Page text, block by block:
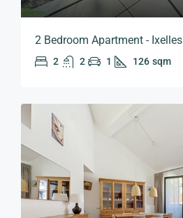
2 Bedroom Apartment - Ixelles
2 2 1 126 sqm